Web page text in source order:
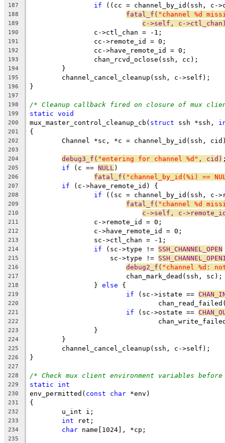
187 if ((cc = channel_by_id(ssh, c-
188 fatal_f( "channel %d
189 c->self, c-
190
		c->ctl_chan = -1;
191
		cc->remote_id = 0;
192
		cc->have_remote_id = 0;
193
		chan_rcvd_oclose(ssh, cc);
194
	}
195
	channel_cancel_cleanup(ssh, c->self);
196 }
197
198
/* Cleanup callback fired on closure of mux
199 static void
200 mux_master_control_cleanup_cb( struct ssh *ssh,
201 {
202
Channel *sc, *c = channel_by_id(ssh,
203
204
debug3_f( "entering for channel %d" , cid)
205 if (c == NULL )
206 fatal_f( "channel_by_id(%i) ==
207 if (c->have_remote_id) {
208 if ((sc = channel_by_id(ssh, c-
209 fatal_f( "channel %d
210 c->self, c-
211
		c->remote_id = 0;
212
		c->have_remote_id = 0;
213
		sc->ctl_chan = -1;
214 if (sc->type != SSH_CHANNEL_OPEN
215
		    sc->type !=
216 debug2_f( "channel %d:
217
			chan_mark_dead(ssh, sc);
218
		}
else {
219 if (sc->istate ==
220
221 if (sc->ostate ==
222
223
		}
224
	}
225
	channel_cancel_cleanup(ssh, c->self);
226 }
227
228
/* Check mux client environment variables
229 static int
230 env_permitted( const char *env)
231 {
232
	u_int i;
233 int ret;
234 char name[1024], *cp;
235